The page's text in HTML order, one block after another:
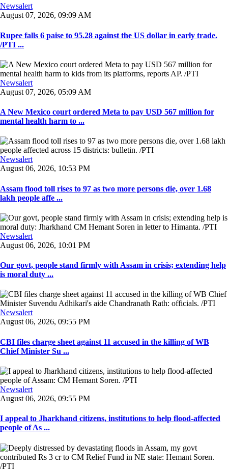
Newsalert
August 07, 2026, 09:09 AM
Rupee falls 6 paise to 95.28 against the US dollar in early trade.
/PTI ...
Newsalert
August 07, 2026, 05:09 AM
A New Mexico court ordered Meta to pay USD 567 million for
mental health harm to ...
Newsalert
August 06, 2026, 10:53 PM
Assam flood toll rises to 97 as two more persons die, over 1.68
lakh people affe ...
Newsalert
August 06, 2026, 10:01 PM
Our govt, people stand firmly with Assam in crisis; extending help
is moral duty ...
Newsalert
August 06, 2026, 09:55 PM
CBI files charge sheet against 11 accused in the killing of WB
Chief Minister Su ...
Newsalert
August 06, 2026, 09:55 PM
I appeal to Jharkhand citizens, institutions to help flood-affected
people of As ...